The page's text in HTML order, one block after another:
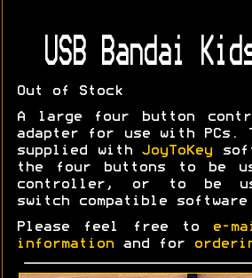
USB Bandai
Out of Stock
A large four button
adapter for use with PCs.
supplied with JoyToKey
the four buttons to be
controller, or to be
switch compatible software
Please feel free to
e-
information and for